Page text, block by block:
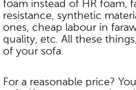
foam instead of HR foam,
resistance, synthetic
ones, cheap labour in
quality, etc. All these
of your sofa.
For a reasonable price?